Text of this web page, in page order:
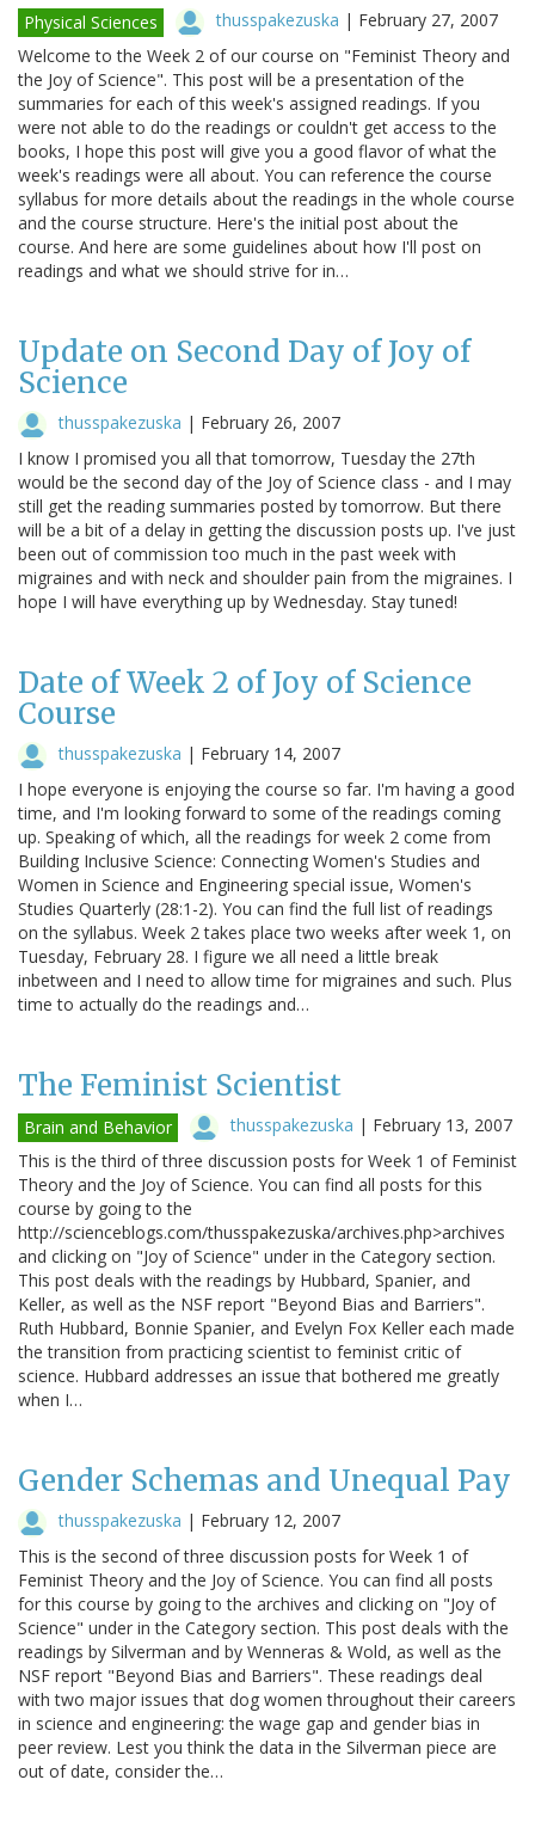
Physical Sciences thusspakezuska | February 27, 2007
Welcome to the Week 2 of our course on "Feminist Theory and
the Joy of Science". This post will be a presentation of the
summaries for each of this week's assigned readings. If you
were not able to do the readings or couldn't get access to the
books, I hope this post will give you a good flavor of what the
week's readings were all about. You can reference the course
syllabus for more details about the readings in the whole course
and the course structure. Here's the initial post about the
course. And here are some guidelines about how I'll post on
readings and what we should strive for in…
Update on Second Day of Joy of
Science
thusspakezuska | February 26, 2007
I know I promised you all that tomorrow, Tuesday the 27th
would be the second day of the Joy of Science class - and I may
still get the reading summaries posted by tomorrow. But there
will be a bit of a delay in getting the discussion posts up. I've just
been out of commission too much in the past week with
migraines and with neck and shoulder pain from the migraines. I
hope I will have everything up by Wednesday. Stay tuned!
Date of Week 2 of Joy of Science
Course
thusspakezuska | February 14, 2007
I hope everyone is enjoying the course so far. I'm having a good
time, and I'm looking forward to some of the readings coming
up. Speaking of which, all the readings for week 2 come from
Building Inclusive Science: Connecting Women's Studies and
Women in Science and Engineering special issue, Women's
Studies Quarterly (28:1-2). You can find the full list of readings
on the syllabus. Week 2 takes place two weeks after week 1, on
Tuesday, February 28. I figure we all need a little break
inbetween and I need to allow time for migraines and such. Plus
time to actually do the readings and…
The Feminist Scientist
Brain and Behavior thusspakezuska | February 13, 2007
This is the third of three discussion posts for Week 1 of Feminist
Theory and the Joy of Science. You can find all posts for this
course by going to the
http://scienceblogs.com/thusspakezuska/archives.php>archives
and clicking on "Joy of Science" under in the Category section.
This post deals with the readings by Hubbard, Spanier, and
Keller, as well as the NSF report "Beyond Bias and Barriers".
Ruth Hubbard, Bonnie Spanier, and Evelyn Fox Keller each made
the transition from practicing scientist to feminist critic of
science. Hubbard addresses an issue that bothered me greatly
when I…
Gender Schemas and Unequal Pay
thusspakezuska | February 12, 2007
This is the second of three discussion posts for Week 1 of
Feminist Theory and the Joy of Science. You can find all posts
for this course by going to the archives and clicking on "Joy of
Science" under in the Category section. This post deals with the
readings by Silverman and by Wenneras & Wold, as well as the
NSF report "Beyond Bias and Barriers". These readings deal
with two major issues that dog women throughout their careers
in science and engineering: the wage gap and gender bias in
peer review. Lest you think the data in the Silverman piece are
out of date, consider the…